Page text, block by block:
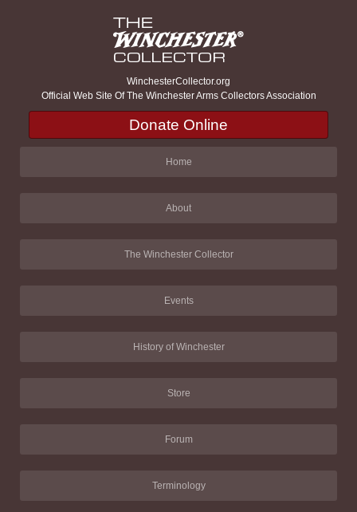
WinchesterCollector.org
Official Web Site Of The Winchester Arms Collectors Association
Donate Online
Home
About
The Winchester Collector
Events
History of Winchester
Store
Forum
Terminology